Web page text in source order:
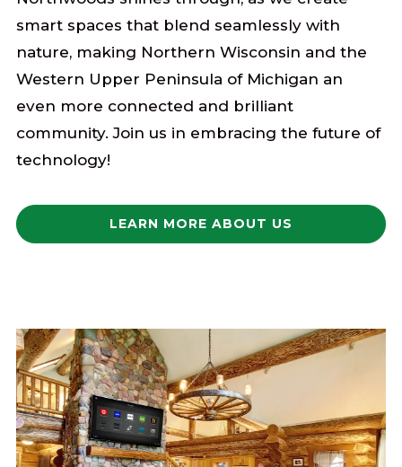
smart spaces that blend seamlessly with
nature, making Northern Wisconsin and the
Western Upper Peninsula of Michigan an
even more connected and brilliant
community. Join us in embracing the future of
technology!
LEARN MORE ABOUT US